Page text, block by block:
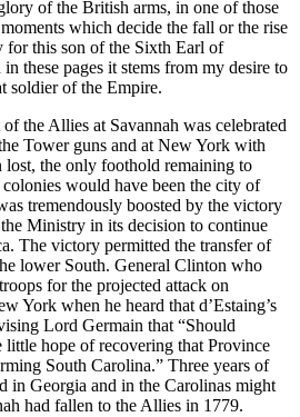
of the British arms, in one of those
which decide the fall or the rise
for this son of the Sixth Earl of
these pages it stems from my desire to
soldier of the Empire.
the Allies at Savannah was celebrated
Tower guns and at New York with
lost, the only foothold remaining to
would have been the city of
tremendously boosted by the victory
Ministry in its decision to continue
The victory permitted the transfer of
lower South. General Clinton who
for the projected attack on
York when he heard that d’Estaing’s
Lord Germain that “Should
little hope of recovering that Province
South Carolina.” Three years of
in Georgia and in the Carolinas might
had fallen to the Allies in 1779.